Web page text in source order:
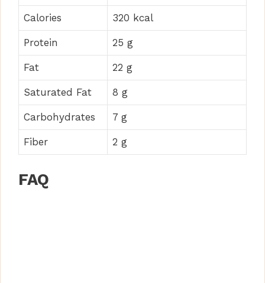
Calories 320 kcal
Protein 25 g
Fat 22 g
Saturated Fat 8 g
Carbohydrates 7 g
Fiber 2 g
FAQ